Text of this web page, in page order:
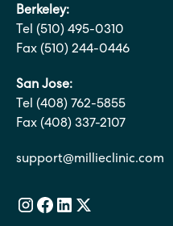
Berkeley:
Tel (510) 495-0310
Fax (510) 244-0446
San Jose:
Tel (408) 762-5855
Fax (408) 337-2107
support@millieclinic.com